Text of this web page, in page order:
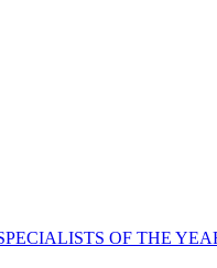
OF THE